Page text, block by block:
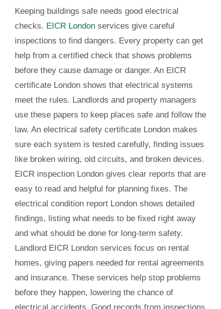
Keeping buildings safe needs good electrical
checks. EICR Londonservices give careful
inspections to find dangers. Every property can get
help from a certified check that shows problems
before they cause damage or danger. An EICR
certificate London shows that electrical systems
meet the rules. Landlords and property managers
use these papers to keep places safe and follow the
law. An electrical safety certificate London makes
sure each system is tested carefully, finding issues
like broken wiring, old circuits, and broken devices.
EICR inspection London gives clear reports that are
easy to read and helpful for planning fixes. The
electrical condition report London shows detailed
findings, listing what needs to be fixed right away
and what should be done for long-term safety.
Landlord EICR London services focus on rental
homes, giving papers needed for rental agreements
and insurance. These services help stop problems
before they happen, lowering the chance of
electrical accidents. Good records from inspections